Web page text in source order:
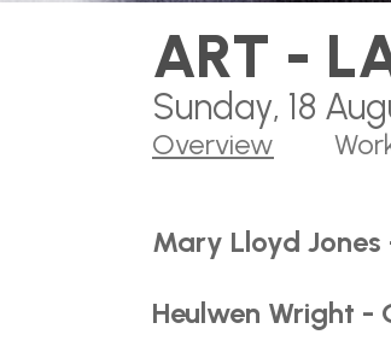
ART -
Sunday, 18
Overview
Mary Lloyd Jones
Heulwen Wright -